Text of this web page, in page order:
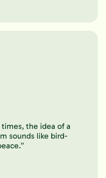
the idea of a
sounds like bird-